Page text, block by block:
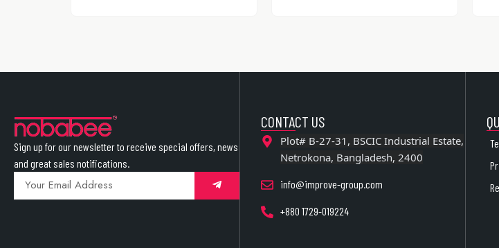
Sign up for our newsletter to receive special offers, news
and great sales notifications.
CONTACT US
Plot# B-27-31, BSCIC Industrial Estate,
Netrokona, Bangladesh, 2400
info@improve-group.com
+880 1729-019224